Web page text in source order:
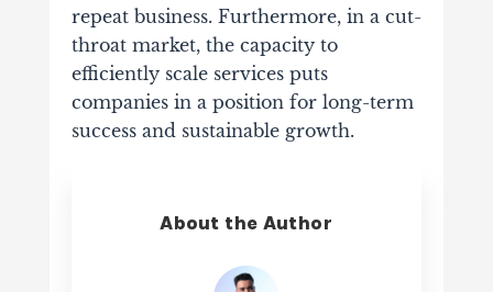
repeat business. Furthermore, in a cut-
throat market, the capacity to
efficiently scale services puts
companies in a position for long-term
success and sustainable growth.
About the Author